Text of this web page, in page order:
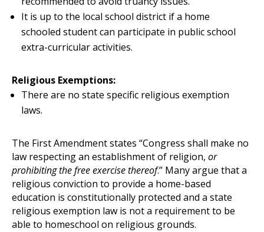
It is up to the local school district if a home
schooled student can participate in public school
extra-curricular activities.
Religious Exemptions:
There are no state specific religious exemption
laws.
The First Amendment states “Congress shall make no
law respecting an establishment of religion, or
prohibiting the free exercise thereof.” Many argue that a
religious conviction to provide a home-based
education is constitutionally protected and a state
religious exemption law is not a requirement to be
able to homeschool on religious grounds.